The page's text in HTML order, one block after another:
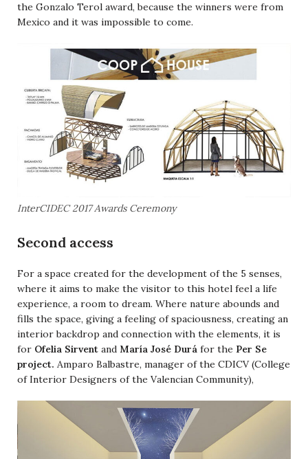
the Gonzalo Terol award, because the winners were from
Mexico and it was impossible to come.
InterCIDEC 2017 Awards Ceremony
Second access
For a space created for the development of the 5 senses,
where it aims to make the visitor to this hotel feel a life
experience, a room to dream. Where nature abounds and
fills the space, giving a feeling of spaciousness, creating an
interior backdrop and connection with the elements, it is
for Ofelia Sirvent and María José Durá for the Per Se
project. Amparo Balbastre, manager of the CDICV (College
of Interior Designers of the Valencian Community),